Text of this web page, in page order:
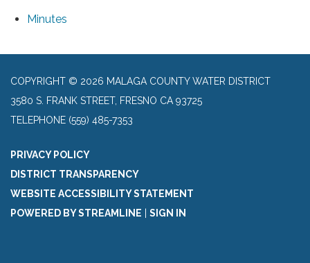
Minutes
COPYRIGHT © 2026 MALAGA COUNTY WATER DISTRICT
3580 S. FRANK STREET, FRESNO CA 93725
TELEPHONE (559) 485-7353
PRIVACY POLICY
DISTRICT TRANSPARENCY
WEBSITE ACCESSIBILITY STATEMENT
POWERED BY STREAMLINE | SIGN IN